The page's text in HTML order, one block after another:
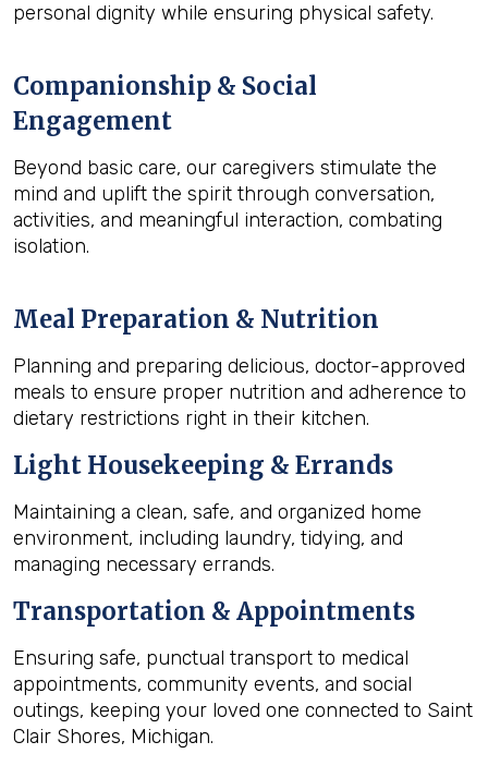
personal dignity while ensuring physical safety.
Companionship & Social
Engagement
Beyond basic care, our caregivers stimulate the
mind and uplift the spirit through conversation,
activities, and meaningful interaction, combating
isolation.
Meal Preparation & Nutrition
Planning and preparing delicious, doctor-approved
meals to ensure proper nutrition and adherence to
dietary restrictions right in their kitchen.
Light Housekeeping & Errands
Maintaining a clean, safe, and organized home
environment, including laundry, tidying, and
managing necessary errands.
Transportation & Appointments
Ensuring safe, punctual transport to medical
appointments, community events, and social
outings, keeping your loved one connected to Saint
Clair Shores, Michigan.